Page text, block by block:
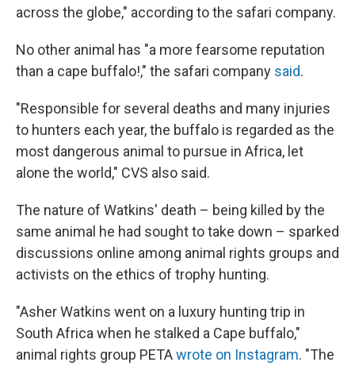
across the globe," according to the safari company.
No other animal has "a more fearsome reputation
than a cape buffalo!," the safari company said.
"Responsible for several deaths and many injuries
to hunters each year, the buffalo is regarded as the
most dangerous animal to pursue in Africa, let
alone the world," CVS also said.
The nature of Watkins' death – being killed by the
same animal he had sought to take down – sparked
discussions online among animal rights groups and
activists on the ethics of trophy hunting.
"Asher Watkins went on a luxury hunting trip in
South Africa when he stalked a Cape buffalo,"
animal rights group PETAwrote on Instagram. "The